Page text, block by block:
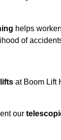
helps
of
at Boom Lift
our